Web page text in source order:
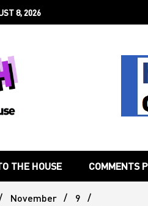
8, 2026
THE HOUSE COMMENTS
November
9